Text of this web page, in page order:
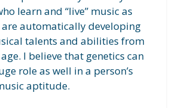
learn and “live” music as
automatically developing
talents and abilities from
I believe that genetics can
role as well in a person’s
aptitude.